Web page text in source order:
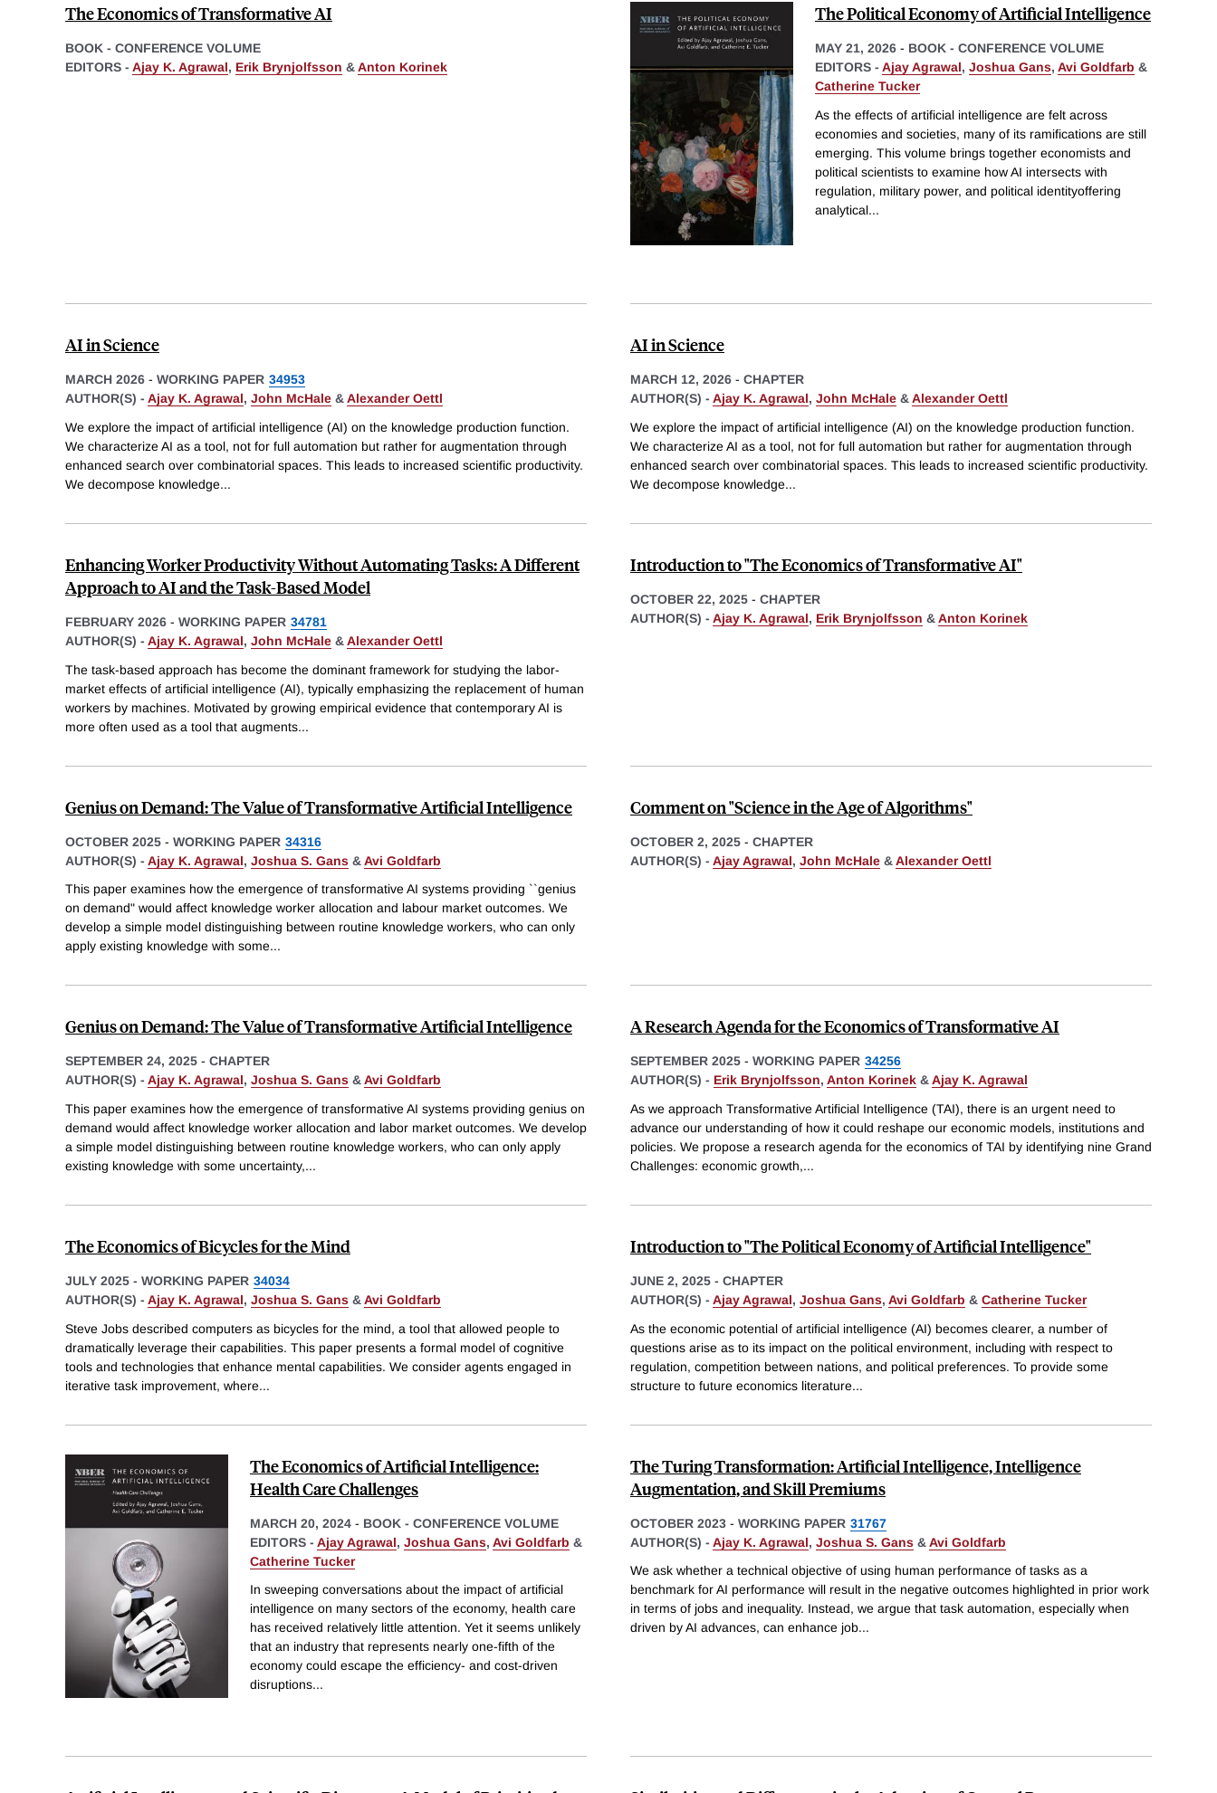
The Economics of Transformative AI
BOOK - CONFERENCE VOLUME
EDITORS - Ajay K. Agrawal, Erik Brynjolfsson &Anton Korinek
The Political Economy of Artificial Intelligence
MAY 21, 2026 - BOOK - CONFERENCE VOLUME
EDITORS - Ajay Agrawal, Joshua Gans, Avi Goldfarb &
Catherine Tucker
As the effects of artificial intelligence are felt across
economies and societies, many of its ramifications are still
emerging. This volume brings together economists and
political scientists to examine how AI intersects with
regulation, military power, and political identityoffering
analytical...
AI in Science
MARCH 2026 - WORKING PAPER 34953
AUTHOR(S) - Ajay K. Agrawal, John McHale &Alexander Oettl
We explore the impact of artificial intelligence (AI) on the knowledge production function.
We characterize AI as a tool, not for full automation but rather for augmentation through
enhanced search over combinatorial spaces. This leads to increased scientific productivity.
We decompose knowledge...
AI in Science
MARCH 12, 2026 - CHAPTER
AUTHOR(S) - Ajay K. Agrawal, John McHale &Alexander Oettl
We explore the impact of artificial intelligence (AI) on the knowledge production function.
We characterize AI as a tool, not for full automation but rather for augmentation through
enhanced search over combinatorial spaces. This leads to increased scientific productivity.
We decompose knowledge...
Enhancing Worker Productivity Without Automating Tasks: A Different
Approach to AI and the Task-Based Model
FEBRUARY 2026 - WORKING PAPER 34781
AUTHOR(S) - Ajay K. Agrawal, John McHale &Alexander Oettl
The task-based approach has become the dominant framework for studying the labor-
market effects of artificial intelligence (AI), typically emphasizing the replacement of human
workers by machines. Motivated by growing empirical evidence that contemporary AI is
more often used as a tool that augments...
Introduction to "The Economics of Transformative AI"
OCTOBER 22, 2025 - CHAPTER
AUTHOR(S) - Ajay K. Agrawal, Erik Brynjolfsson &Anton Korinek
Genius on Demand: The Value of Transformative Artificial Intelligence
OCTOBER 2025 - WORKING PAPER 34316
AUTHOR(S) - Ajay K. Agrawal, Joshua S. Gans &Avi Goldfarb
This paper examines how the emergence of transformative AI systems providing ``genius
on demand" would affect knowledge worker allocation and labour market outcomes. We
develop a simple model distinguishing between routine knowledge workers, who can only
apply existing knowledge with some...
Comment on "Science in the Age of Algorithms"
OCTOBER 2, 2025 - CHAPTER
AUTHOR(S) - Ajay Agrawal, John McHale &Alexander Oettl
Genius on Demand: The Value of Transformative Artificial Intelligence
SEPTEMBER 24, 2025 - CHAPTER
AUTHOR(S) - Ajay K. Agrawal, Joshua S. Gans &Avi Goldfarb
This paper examines how the emergence of transformative AI systems providing genius on
demand would affect knowledge worker allocation and labor market outcomes. We develop
a simple model distinguishing between routine knowledge workers, who can only apply
existing knowledge with some uncertainty,...
A Research Agenda for the Economics of Transformative AI
SEPTEMBER 2025 - WORKING PAPER 34256
AUTHOR(S) - Erik Brynjolfsson, Anton Korinek &Ajay K. Agrawal
As we approach Transformative Artificial Intelligence (TAI), there is an urgent need to
advance our understanding of how it could reshape our economic models, institutions and
policies. We propose a research agenda for the economics of TAI by identifying nine Grand
Challenges: economic growth,...
The Economics of Bicycles for the Mind
JULY 2025 - WORKING PAPER 34034
AUTHOR(S) - Ajay K. Agrawal, Joshua S. Gans &Avi Goldfarb
Steve Jobs described computers as bicycles for the mind, a tool that allowed people to
dramatically leverage their capabilities. This paper presents a formal model of cognitive
tools and technologies that enhance mental capabilities. We consider agents engaged in
iterative task improvement, where...
Introduction to "The Political Economy of Artificial Intelligence"
JUNE 2, 2025 - CHAPTER
AUTHOR(S) - Ajay Agrawal, Joshua Gans, Avi Goldfarb & Catherine Tucker
As the economic potential of artificial intelligence (AI) becomes clearer, a number of
questions arise as to its impact on the political environment, including with respect to
regulation, competition between nations, and political preferences. To provide some
structure to future economics literature...
The Economics of Artificial Intelligence:
Health Care Challenges
MARCH 20, 2024 - BOOK - CONFERENCE VOLUME
EDITORS - Ajay Agrawal, Joshua Gans, Avi Goldfarb &
Catherine Tucker
In sweeping conversations about the impact of artificial
intelligence on many sectors of the economy, health care
has received relatively little attention. Yet it seems unlikely
that an industry that represents nearly one-fifth of the
economy could escape the efficiency- and cost-driven
disruptions...
The Turing Transformation: Artificial Intelligence, Intelligence
Augmentation, and Skill Premiums
OCTOBER 2023 - WORKING PAPER 31767
AUTHOR(S) - Ajay K. Agrawal, Joshua S. Gans &Avi Goldfarb
We ask whether a technical objective of using human performance of tasks as a
benchmark for AI performance will result in the negative outcomes highlighted in prior work
in terms of jobs and inequality. Instead, we argue that task automation, especially when
driven by AI advances, can enhance job...